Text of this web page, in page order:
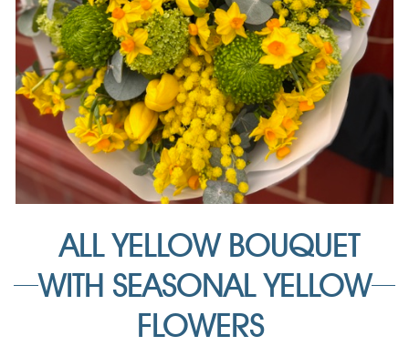
ALL YELLOW BOUQUET
WITH SEASONAL YELLOW
FLOWERS